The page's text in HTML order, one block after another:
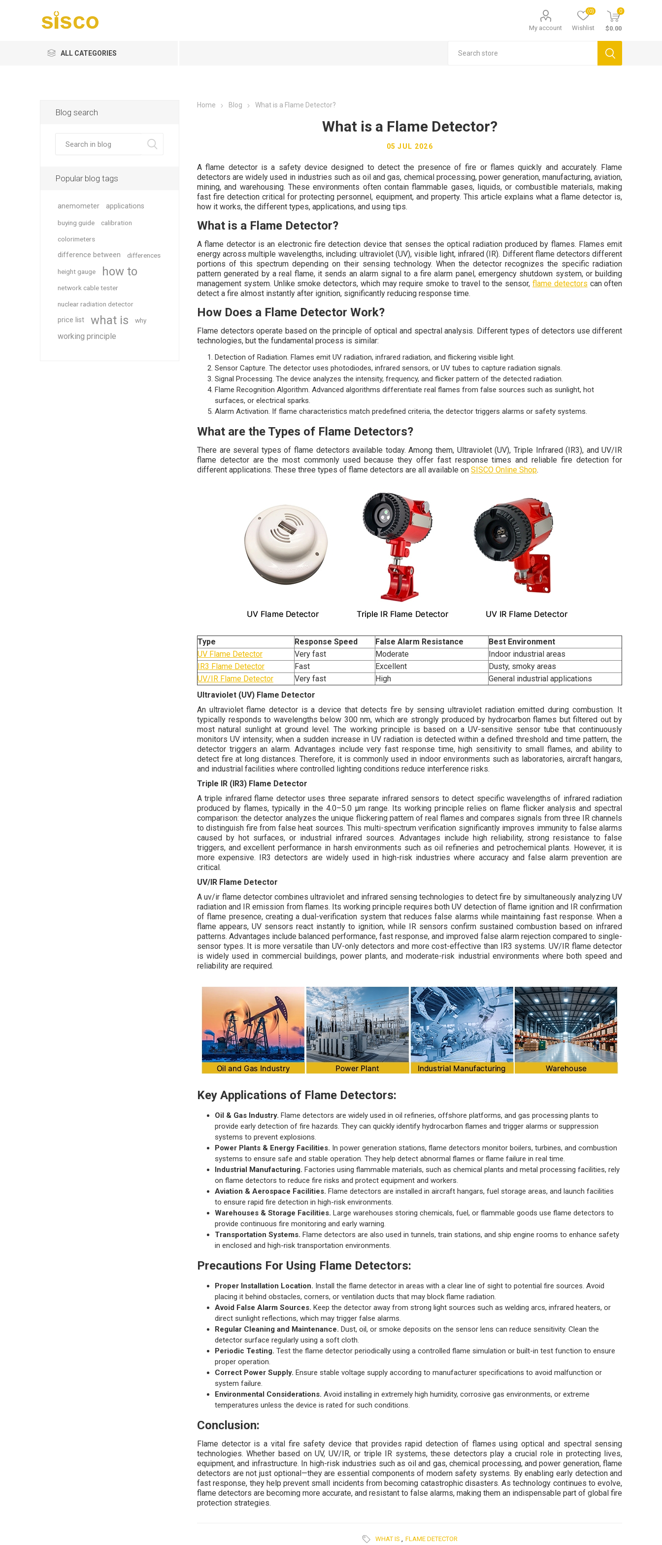
My account Wishlist
(0) 0
$0.00
ALL CATEGORIES
Home Blog What is a Flame Detector?
What is a Flame Detector?
05 JUL 2026
A flame detector is a safety device designed to detect the presence of fire or flames quickly and accurately. Flame
detectors are widely used in industries such as oil and gas, chemical processing, power generation, manufacturing, aviation,
mining, and warehousing. These environments often contain flammable gases, liquids, or combustible materials, making
fast fire detection critical for protecting personnel, equipment, and property. This article explains what a flame detector is,
how it works, the different types, applications, and using tips.
What is a Flame Detector?
A flame detector is an electronic fire detection device that senses the optical radiation produced by flames. Flames emit
energy across multiple wavelengths, including: ultraviolet (UV), visible light, infrared (IR). Different flame detectors different
portions of this spectrum depending on their sensing technology. When the detector recognizes the specific radiation
pattern generated by a real flame, it sends an alarm signal to a fire alarm panel, emergency shutdown system, or building
management system. Unlike smoke detectors, which may require smoke to travel to the sensor,flame detectors can often
detect a fire almost instantly after ignition, significantly reducing response time.
How Does a Flame Detector Work?
Flame detectors operate based on the principle of optical and spectral analysis. Different types of detectors use different
technologies, but the fundamental process is similar:
Detection of Radiation. Flames emit UV radiation, infrared radiation, and flickering visible light.
Sensor Capture. The detector uses photodiodes, infrared sensors, or UV tubes to capture radiation signals.
Signal Processing. The device analyzes the intensity, frequency, and flicker pattern of the detected radiation.
Flame Recognition Algorithm. Advanced algorithms differentiate real flames from false sources such as sunlight, hot
surfaces, or electrical sparks.
Alarm Activation. If flame characteristics match predefined criteria, the detector triggers alarms or safety systems.
What are the Types of Flame Detectors?
There are several types of flame detectors available today. Among them, Ultraviolet (UV), Triple Infrared (IR3), and UV/IR
flame detector are the most commonly used because they offer fast response times and reliable fire detection for
different applications. These three types of flame detectors are all available on SISCO Online Shop.
Type Response Speed False Alarm Resistance
Best Environment
UV Flame Detector
Very fast Moderate
Indoor industrial areas
IR3 Flame Detector
Fast Excellent
Dusty, smoky areas
UV/IR Flame Detector
Very fast High
General industrial applications
Ultraviolet (UV) Flame Detector
An ultraviolet flame detector is a device that detects fire by sensing ultraviolet radiation emitted during combustion. It
typically responds to wavelengths below 300 nm, which are strongly produced by hydrocarbon flames but filtered out by
most natural sunlight at ground level. The working principle is based on a UV-sensitive sensor tube that continuously
monitors UV intensity; when a sudden increase in UV radiation is detected within a defined threshold and time pattern, the
detector triggers an alarm. Advantages include very fast response time, high sensitivity to small flames, and ability to
detect fire at long distances. Therefore, it is commonly used in indoor environments such as laboratories, aircraft hangars,
and industrial facilities where controlled lighting conditions reduce interference risks.
Triple IR (IR3) Flame Detector
A triple infrared flame detector uses three separate infrared sensors to detect specific wavelengths of infrared radiation
produced by flames, typically in the 4.0–5.0 µm range. Its working principle relies on flame flicker analysis and spectral
comparison: the detector analyzes the unique flickering pattern of real flames and compares signals from three IR channels
to distinguish fire from false heat sources. This multi-spectrum verification significantly improves immunity to false alarms
caused by hot surfaces, or industrial infrared sources. Advantages include high reliability, strong resistance to false
triggers, and excellent performance in harsh environments such as oil refineries and petrochemical plants. However, it is
more expensive. IR3 detectors are widely used in high-risk industries where accuracy and false alarm prevention are
critical.
UV/IR Flame Detector
A uv/ir flame detector combines ultraviolet and infrared sensing technologies to detect fire by simultaneously analyzing UV
radiation and IR emission from flames. Its working principle requires both UV detection of flame ignition and IR confirmation
of flame presence, creating a dual-verification system that reduces false alarms while maintaining fast response. When a
flame appears, UV sensors react instantly to ignition, while IR sensors confirm sustained combustion based on infrared
patterns. Advantages include balanced performance, fast response, and improved false alarm rejection compared to single-
sensor types. It is more versatile than UV-only detectors and more cost-effective than IR3 systems. UV/IR flame detector
is widely used in commercial buildings, power plants, and moderate-risk industrial environments where both speed and
reliability are required.
Key Applications of Flame Detectors:
Oil & Gas Industry. Flame detectors are widely used in oil refineries, offshore platforms, and gas processing plants to
provide early detection of fire hazards. They can quickly identify hydrocarbon flames and trigger alarms or suppression
systems to prevent explosions.
Power Plants & Energy Facilities. In power generation stations, flame detectors monitor boilers, turbines, and combustion
systems to ensure safe and stable operation. They help detect abnormal flames or flame failure in real time.
Industrial Manufacturing. Factories using flammable materials, such as chemical plants and metal processing facilities, rely
on flame detectors to reduce fire risks and protect equipment and workers.
Aviation & Aerospace Facilities. Flame detectors are installed in aircraft hangars, fuel storage areas, and launch facilities
to ensure rapid fire detection in high-risk environments.
Warehouses & Storage Facilities. Large warehouses storing chemicals, fuel, or flammable goods use flame detectors to
provide continuous fire monitoring and early warning.
Transportation Systems. Flame detectors are also used in tunnels, train stations, and ship engine rooms to enhance safety
in enclosed and high-risk transportation environments.
Precautions For Using Flame Detectors:
Proper Installation Location. Install the flame detector in areas with a clear line of sight to potential fire sources. Avoid
placing it behind obstacles, corners, or ventilation ducts that may block flame radiation.
Avoid False Alarm Sources. Keep the detector away from strong light sources such as welding arcs, infrared heaters, or
direct sunlight reflections, which may trigger false alarms.
Regular Cleaning and Maintenance. Dust, oil, or smoke deposits on the sensor lens can reduce sensitivity. Clean the
detector surface regularly using a soft cloth.
Periodic Testing. Test the flame detector periodically using a controlled flame simulation or built-in test function to ensure
proper operation.
Correct Power Supply. Ensure stable voltage supply according to manufacturer specifications to avoid malfunction or
system failure.
Environmental Considerations. Avoid installing in extremely high humidity, corrosive gas environments, or extreme
temperatures unless the device is rated for such conditions.
Conclusion:
Flame detector is a vital fire safety device that provides rapid detection of flames using optical and spectral sensing
technologies. Whether based on UV, UV/IR, or triple IR systems, these detectors play a crucial role in protecting lives,
equipment, and infrastructure. In high-risk industries such as oil and gas, chemical processing, and power generation, flame
detectors are not just optional—they are essential components of modern safety systems. By enabling early detection and
fast response, they help prevent small incidents from becoming catastrophic disasters. As technology continues to evolve,
flame detectors are becoming more accurate, and resistant to false alarms, making them an indispensable part of global fire
protection strategies.
WHAT IS , FLAME DETECTOR
Blog search
Popular blog tags
anemometer applications
buying guide calibration
colorimeters
difference between differences
height gauge how to
network cable tester
nuclear radiation detector
price list what is why
working principle